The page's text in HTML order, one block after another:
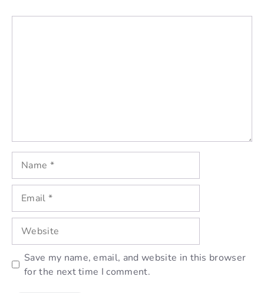
Name
Email
Website
Save my name, email, and website in this browser
for the next time I comment.